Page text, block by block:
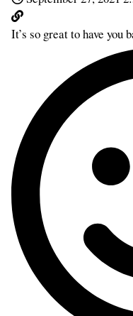
It’s so great to have you